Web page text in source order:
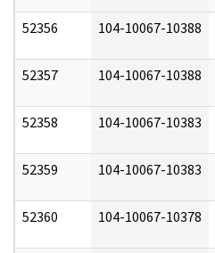
52356 104-10067-10388
52357 104-10067-10388
52358 104-10067-10383
52359 104-10067-10383
52360 104-10067-10378